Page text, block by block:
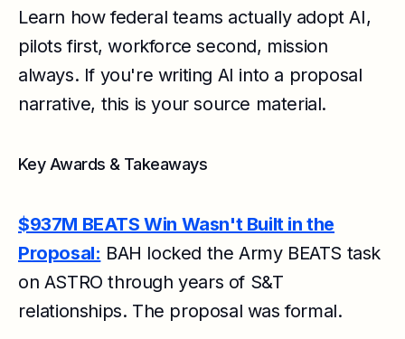
Learn how federal teams actually adopt AI,
pilots first, workforce second, mission
always. If you're writing AI into a proposal
narrative, this is your source material.
Key Awards & Takeaways
$937M BEATS Win Wasn't Built in the
Proposal: BAH locked the Army BEATS task
on ASTRO through years of S&T
relationships. The proposal was formal.